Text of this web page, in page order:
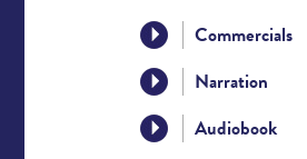
Commercials
Narration
Audiobook